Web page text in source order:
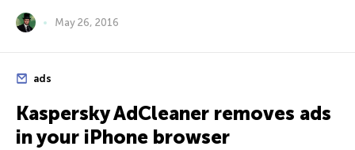
May 26, 2016
ads
Kaspersky AdCleaner removes ads
in your iPhone browser